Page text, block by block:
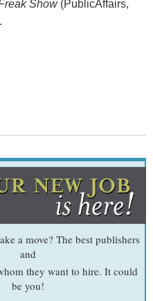
Show(PublicAffairs,
a move? The best publishers
and
they want to hire. It could
be you!